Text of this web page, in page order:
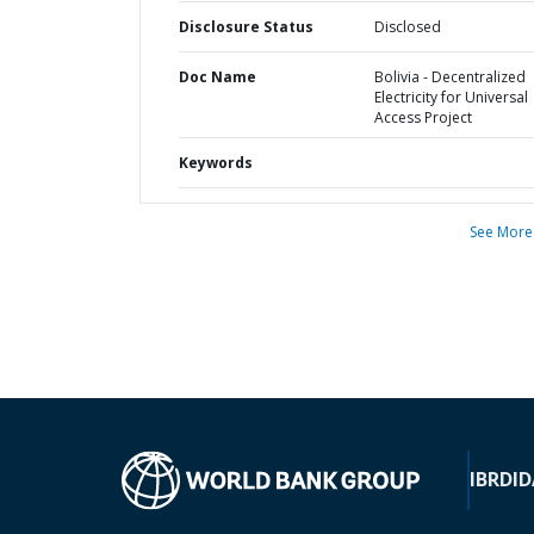
Disclosure Status Disclosed
Doc Name
Bolivia - Decentralized
Electricity for Universal
Access Project
Keywords
See More
IBRD